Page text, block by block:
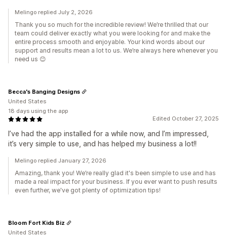
Melingo replied July 2, 2026
Thank you so much for the incredible review! We’re thrilled that our
team could deliver exactly what you were looking for and make the
entire process smooth and enjoyable. Your kind words about our
support and results mean a lot to us. We’re always here whenever you
need us 😊
Edited October 27, 2025
I’ve had the app installed for a while now, and I’m impressed,
it’s very simple to use, and has helped my business a lot!!
Becca's Banging Designs
United States
18 days using the app
Melingo replied January 27, 2026
Amazing, thank you! We’re really glad it's been simple to use and has
made a real impact for your business. If you ever want to push results
even further, we've got plenty of optimization tips!
Bloom Fort Kids Biz
United States